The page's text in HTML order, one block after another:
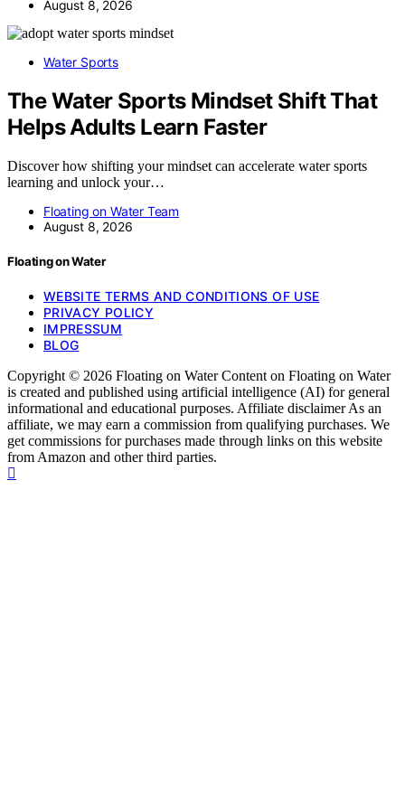
August 8, 2026
Water Sports
The Water Sports Mindset Shift That
Helps Adults Learn Faster
Discover how shifting your mindset can accelerate water sports
learning and unlock your…
Floating on Water Team
August 8, 2026
Floating on Water
WEBSITE TERMS AND CONDITIONS OF USE
PRIVACY POLICY
IMPRESSUM
BLOG
Copyright © 2026 Floating on Water Content on Floating on Water
is created and published using artificial intelligence (AI) for general
informational and educational purposes. Affiliate disclaimer As an
affiliate, we may earn a commission from qualifying purchases. We
get commissions for purchases made through links on this website
from Amazon and other third parties.